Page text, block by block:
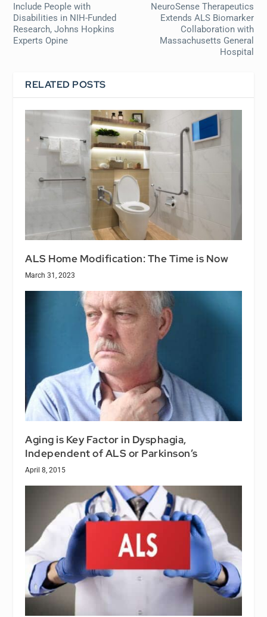
Include People with
Disabilities in NIH-Funded
Research, Johns Hopkins
Experts Opine
NeuroSense Therapeutics
Extends ALS Biomarker
Collaboration with
Massachusetts General
Hospital
RELATED POSTS
ALS Home Modification: The Time is Now
March 31, 2023
Aging is Key Factor in Dysphagia,
Independent of ALS or Parkinson’s
April 8, 2015